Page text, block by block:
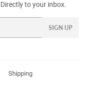
to your inbox.
SIGN UP
Shipping